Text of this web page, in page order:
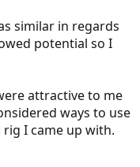
similar in regards
potential so I
attractive to me
ways to use
I came up with.